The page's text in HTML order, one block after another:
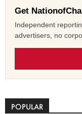
Get
Independent
advertisers, no
POPULAR